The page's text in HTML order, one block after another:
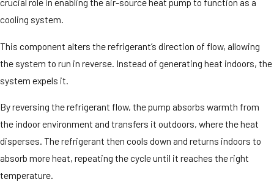
cooling system.
This component alters the refrigerant’s direction of flow, allowing
the system to run in reverse. Instead of generating heat indoors, the
system expels it.
By reversing the refrigerant flow, the pump absorbs warmth from
the indoor environment and transfers it outdoors, where the heat
disperses. The refrigerant then cools down and returns indoors to
absorb more heat, repeating the cycle until it reaches the right
temperature.